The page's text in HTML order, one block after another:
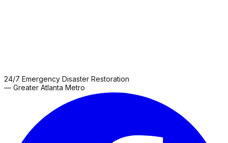
24/7 Emergency Disaster Restoration
— Greater Atlanta Metro